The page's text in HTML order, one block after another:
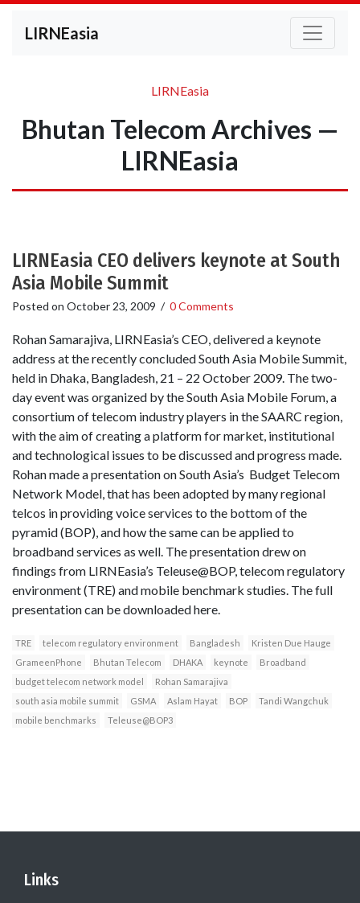
LIRNEasia
LIRNEasia
Bhutan Telecom Archives —
LIRNEasia
LIRNEasia CEO delivers keynote at South
Asia Mobile Summit
Posted on October 23, 2009 / 0 Comments
Rohan Samarajiva, LIRNEasia’s CEO, delivered a keynote
address at the recently concluded South Asia Mobile Summit,
held in Dhaka, Bangladesh, 21 – 22 October 2009. The two-
day event was organized by the South Asia Mobile Forum, a
consortium of telecom industry players in the SAARC region,
with the aim of creating a platform for market, institutional
and technological issues to be discussed and progress made.
Rohan made a presentation on South Asia’s Budget Telecom
Network Model, that has been adopted by many regional
telcos in providing voice services to the bottom of the
pyramid (BOP), and how the same can be applied to
broadband services as well. The presentation drew on
findings from LIRNEasia’s Teleuse@BOP, telecom regulatory
environment (TRE) and mobile benchmark studies. The full
presentation can be downloaded here.
TRE telecom regulatory environment Bangladesh
Kristen Due Hauge
GrameenPhone
Bhutan Telecom DHAKA keynote
Broadband
budget telecom network model
Rohan Samarajiva
south asia mobile summit
GSMA Aslam Hayat BOP
Tandi Wangchuk
mobile benchmarks
Teleuse@BOP3
Links